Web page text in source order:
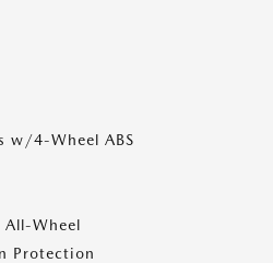
w/4-Wheel ABS
All-Wheel
Protection